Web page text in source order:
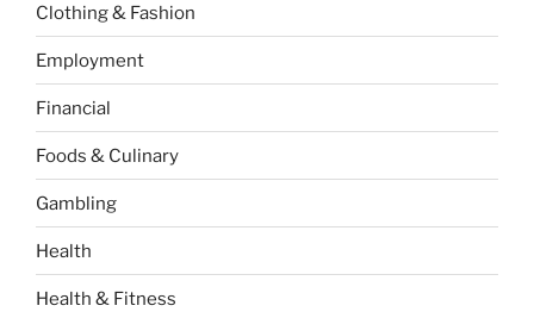
Clothing & Fashion
Employment
Financial
Foods & Culinary
Gambling
Health
Health & Fitness